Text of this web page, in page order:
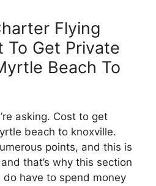
Flying
To Get Private
Beach To
asking. Cost to get
beach to knoxville.
points, and this is
that’s why this section
do have to spend money